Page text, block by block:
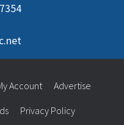
Account Advertise
Privacy Policy